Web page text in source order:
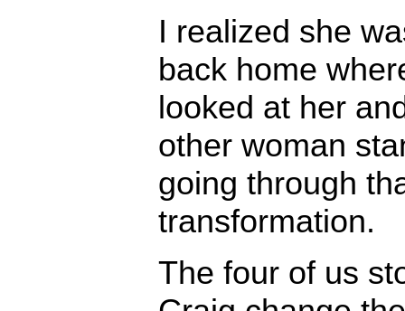
I realized she
back home
looked at her
other woman
going through
transformation.
The four of us